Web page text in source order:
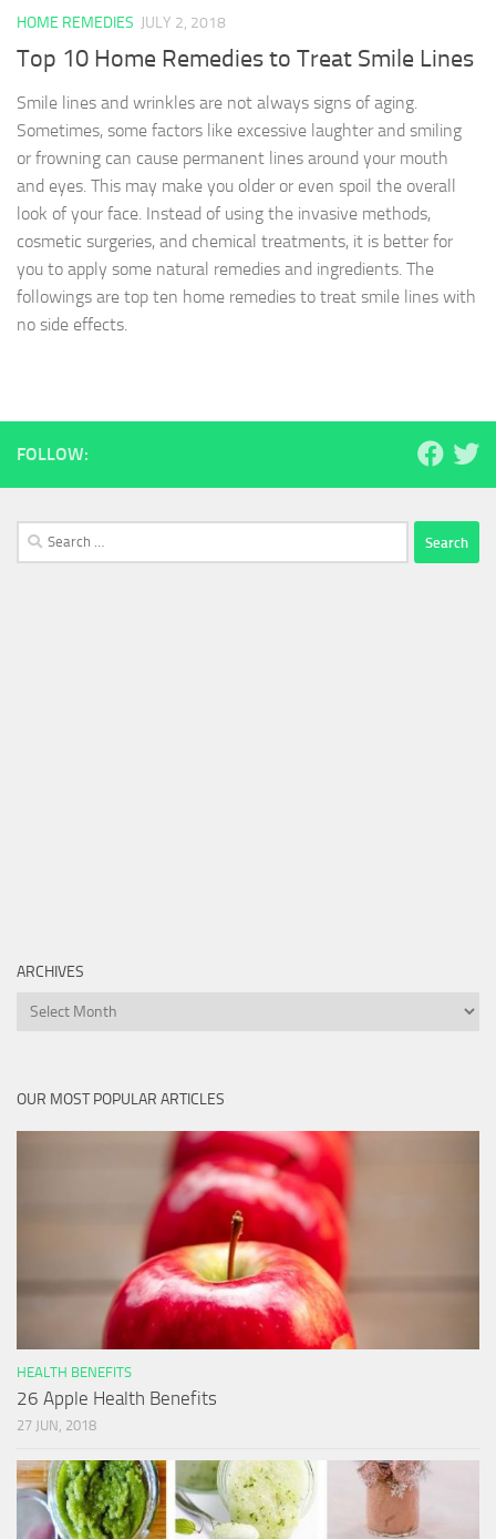
HOME REMEDIES JULY 2, 2018
Top 10 Home Remedies to Treat Smile Lines
Smile lines and wrinkles are not always signs of aging.
Sometimes, some factors like excessive laughter and smiling
or frowning can cause permanent lines around your mouth
and eyes. This may make you older or even spoil the overall
look of your face. Instead of using the invasive methods,
cosmetic surgeries, and chemical treatments, it is better for
you to apply some natural remedies and ingredients. The
followings are top ten home remedies to treat smile lines with
no side effects.
FOLLOW:
Search
for:
ARCHIVES
Archives
OUR MOST POPULAR ARTICLES
HEALTH BENEFITS
26 Apple Health Benefits
27 JUN, 2018